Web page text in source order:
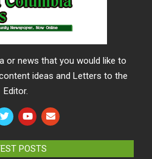
or news that you would like to
ideas and Letters to the
Editor.
POSTS